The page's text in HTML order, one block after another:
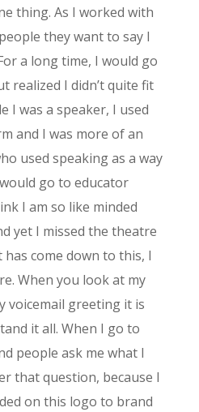
thing. As I worked with
they want to say I
For a long time, I would go
realized I didn’t quite fit
I was a speaker, I used
and I was more of an
used speaking as a way
go to educator
I am so like minded
yet I missed the theatre
come down to this, I
When you look at my
voicemail greeting it is
it all. When I go to
people ask me what I
that question, because I
on this logo to brand